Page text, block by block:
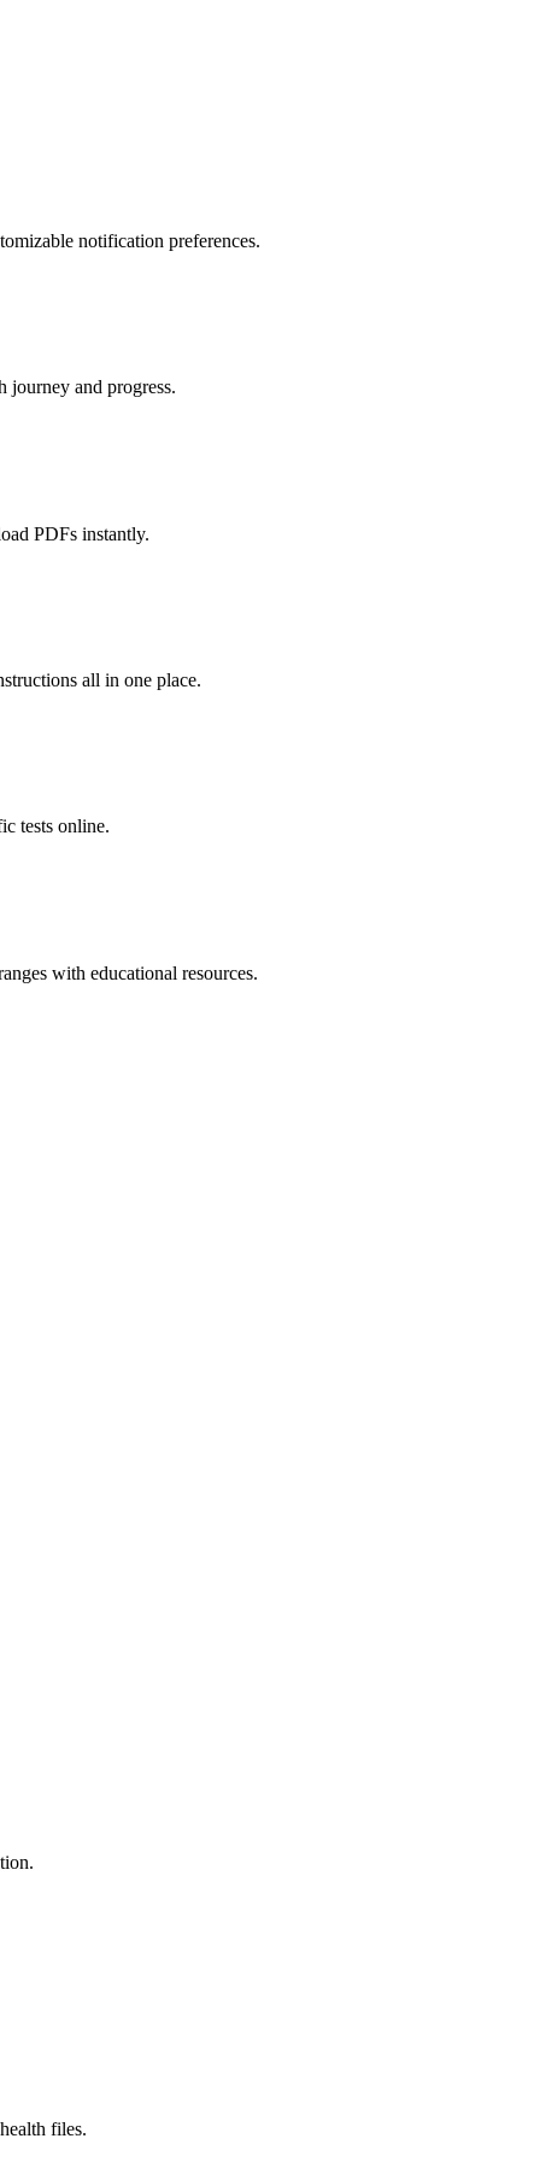
notification preferences.
journey and progress.
PDFs instantly.
all in one place.
tests online.
with educational resources.
files.